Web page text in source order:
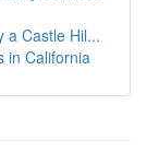
a Castle Hil...
in California